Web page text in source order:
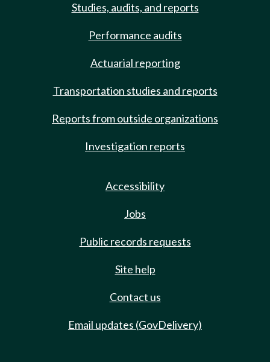
Studies, audits, and reports
Performance audits
Actuarial reporting
Transportation studies and reports
Reports from outside organizations
Investigation reports
Accessibility
Jobs
Public records requests
Site help
Contact us
Email updates (GovDelivery)